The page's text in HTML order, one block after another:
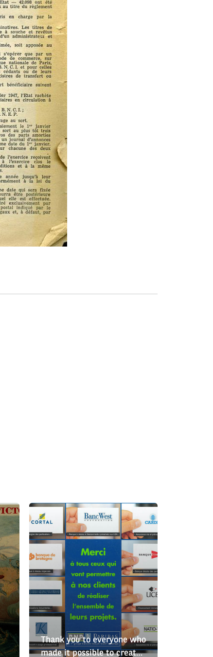
Thank you to everyone who
made it possible to create